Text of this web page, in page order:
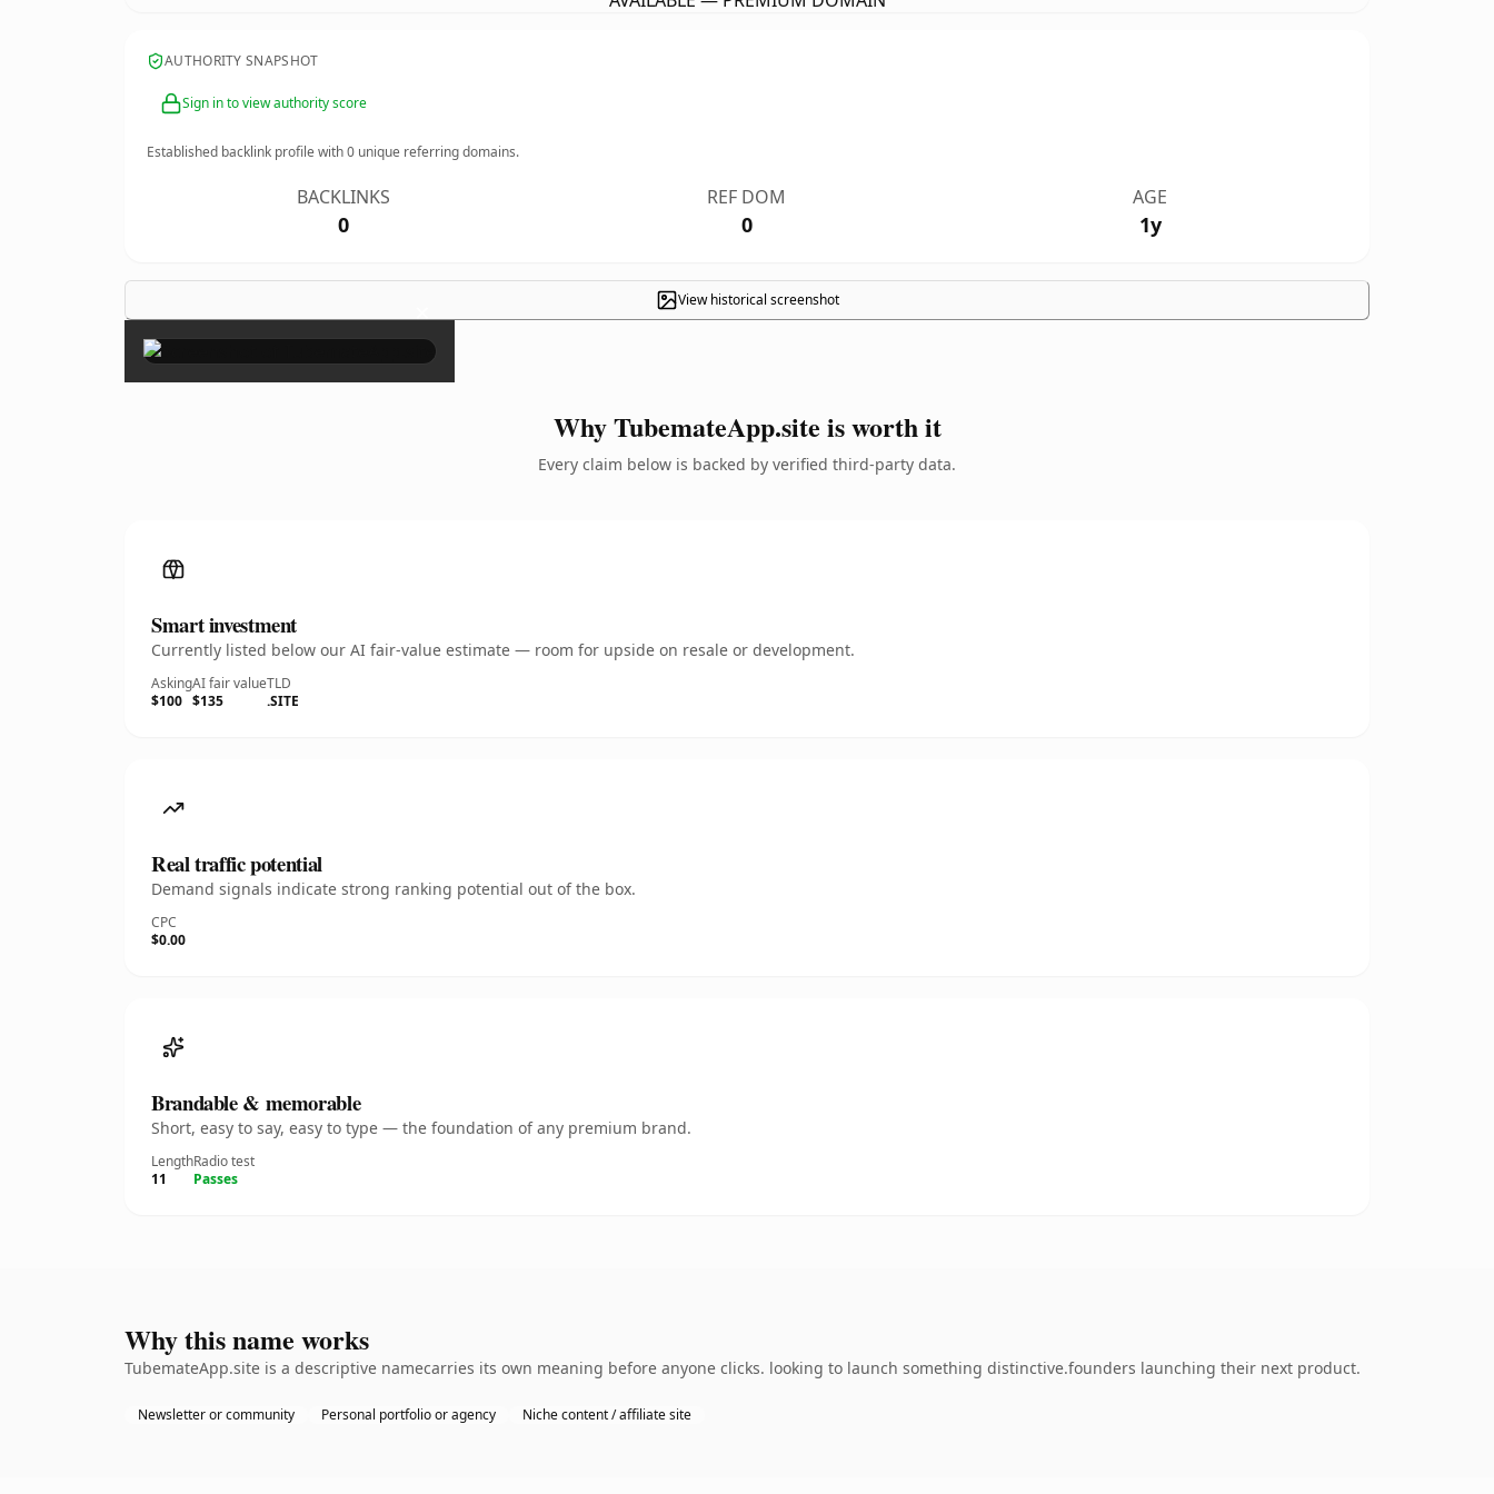
AUTHORITY SNAPSHOT
Sign in to view authority score
Established backlink profile with0 unique referring domains.
BACKLINKS
0
REF DOM
0
AGE
1y
View historical screenshot
×
Why TubemateApp.site is worth it
Every claim below is backed by verified third-party data.
Smart investment
Currently listed below our AI fair-value estimate — room for upside on resale or development.
Asking
$100
AI fair value
$135
TLD
.SITE
Real traffic potential
Demand signals indicate strong ranking potential out of the box.
CPC
$0.00
Brandable & memorable
Short, easy to say, easy to type — the foundation of any premium brand.
Length
11
Radio test
Passes
Why this name works
TubemateApp.site is a descriptive namecarries its own meaning before anyone clicks. looking to launch something distinctive.founders launching their next product.
Newsletter or community Personal portfolio or agency Niche content / affiliate site